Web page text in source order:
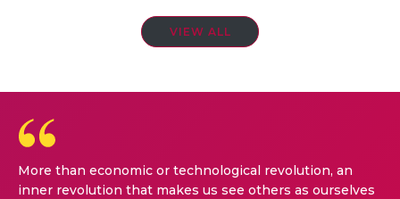
VIEW ALL
More than economic or technological revolution, an
inner revolution that makes us see others as ourselves